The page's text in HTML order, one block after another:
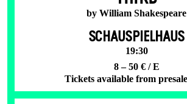
by William Shakespeare
SCHAUSPIELHAUS
19:30
8 – 50 € / E
Tickets available from